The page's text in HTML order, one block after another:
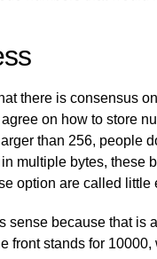
there is consensus
on how to store
than 256, people
multiple bytes, these
option are called little
sense because that is
front stands for